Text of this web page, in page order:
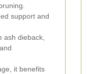
support and
ash dieback,
it benefits